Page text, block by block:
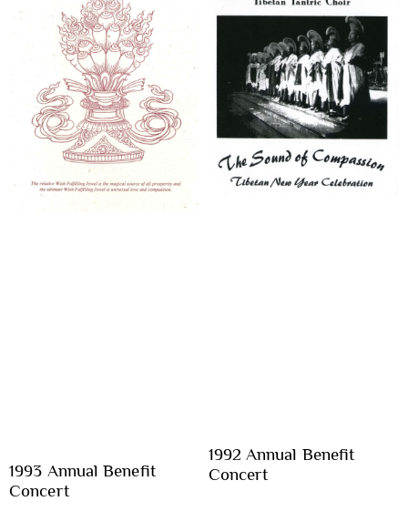
1993 Annual Benefit
Concert
1992 Annual Benefit
Concert